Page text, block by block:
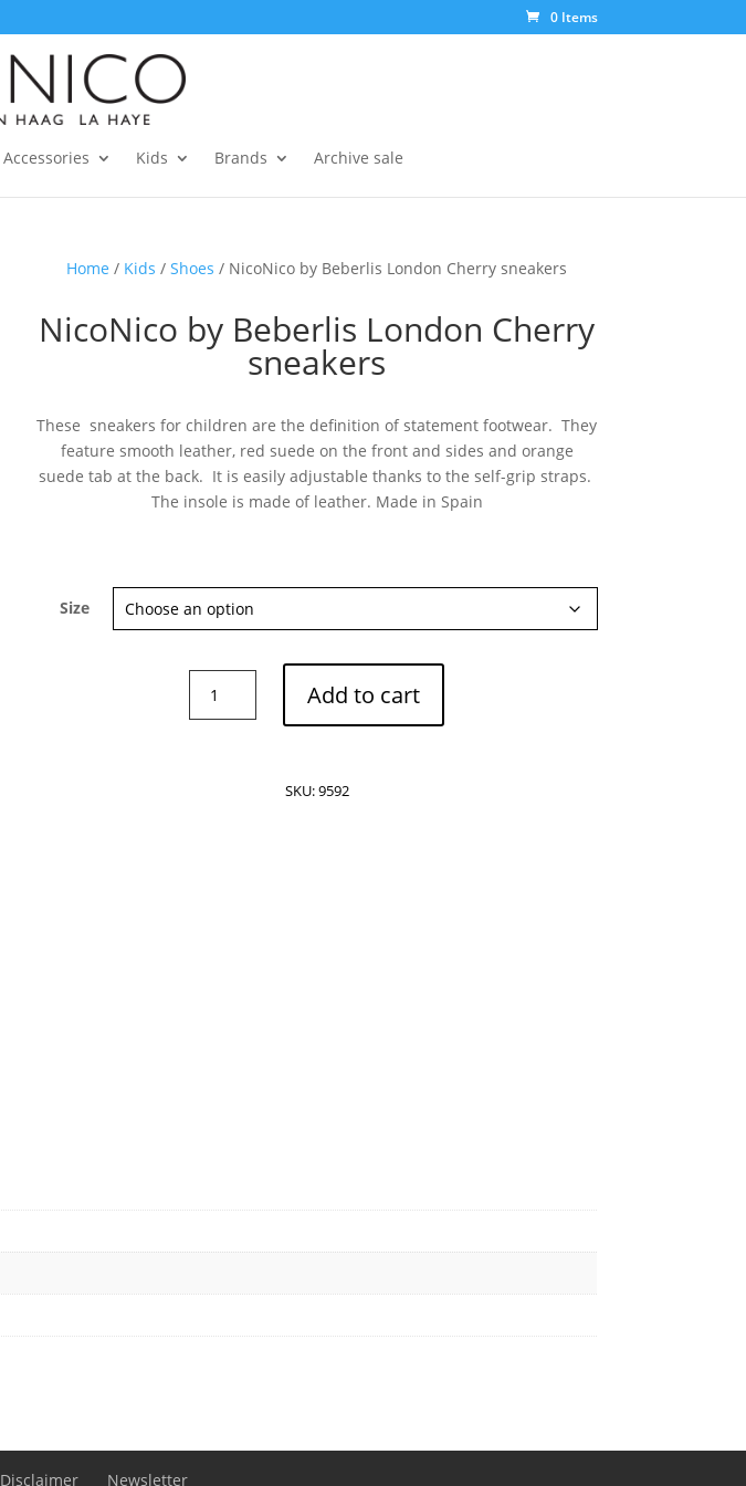
0 Items
Accessories Kids Brands Archive sale
Home / Kids /Shoes / NicoNico by Beberlis London Cherry sneakers
NicoNico by Beberlis London Cherry
sneakers
These sneakers for children are the definition of statement footwear. They
feature smooth leather, red suede on the front and sides and orange
suede tab at the back. It is easily adjustable thanks to the self-grip straps.
The insole is made of leather. Made in Spain
Size
Add to cart
SKU:9592
Disclaimer Newsletter